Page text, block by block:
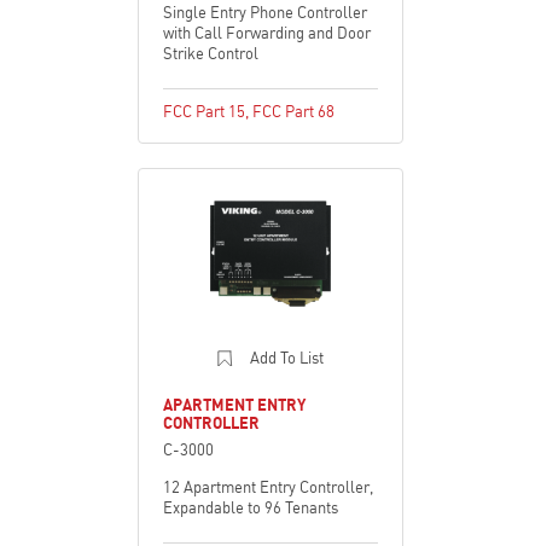
Single Entry Phone Controller
with Call Forwarding and Door
Strike Control
FCC Part 15 FCC Part 68
Add To List
APARTMENT ENTRY
CONTROLLER
C-3000
12 Apartment Entry Controller,
Expandable to 96 Tenants